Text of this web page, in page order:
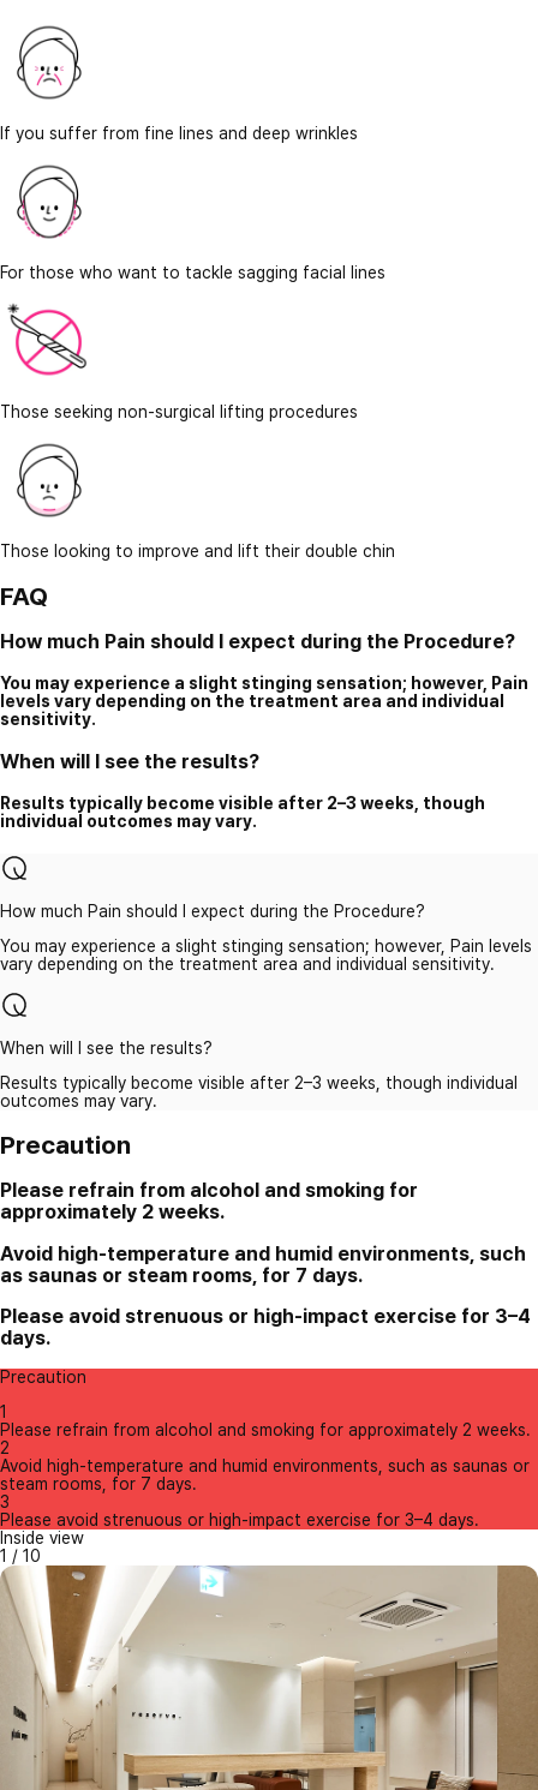
If you suffer from fine lines and deep wrinkles
For those who want to tackle sagging facial lines
Those seeking non-surgical lifting procedures
Those looking to improve and lift their double chin
FAQ
How much Pain should I expect during the Procedure?
You may experience a slight stinging sensation; however, Pain
levels vary depending on the treatment area and individual
sensitivity.
When will I see the results?
Results typically become visible after 2–3 weeks, though
individual outcomes may vary.
How much Pain should I expect during the Procedure?
You may experience a slight stinging sensation; however, Pain levels
vary depending on the treatment area and individual sensitivity.
When will I see the results?
Results typically become visible after 2–3 weeks, though individual
outcomes may vary.
Precaution
Please refrain from alcohol and smoking for
approximately 2 weeks.
Avoid high-temperature and humid environments, such
as saunas or steam rooms, for 7 days.
Please avoid strenuous or high-impact exercise for 3–4
days.
Precaution
1
Please refrain from alcohol and smoking for approximately 2 weeks.
2
Avoid high-temperature and humid environments, such as saunas or
steam rooms, for 7 days.
3
Please avoid strenuous or high-impact exercise for 3–4 days.
Inside view
1 / 10